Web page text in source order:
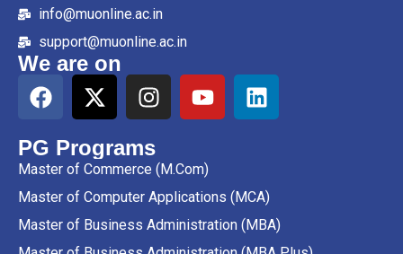
info@muonline.ac.in
support@muonline.ac.in
We are on
PG Programs
Master of Commerce (M.Com)
Master of Computer Applications (MCA)
Master of Business Administration (MBA)